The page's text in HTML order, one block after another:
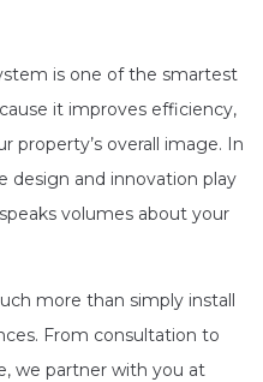
is one of the smartest
it improves efficiency,
property’s overall image. In
design and innovation play
volumes about your
more than simply install
From consultation to
we partner with you at